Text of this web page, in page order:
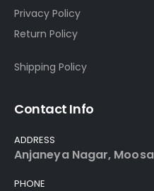
Privacy Policy
Return Policy
Shipping Policy
Contact Info
ADDRESS
Anjaneya Nagar,
PHONE